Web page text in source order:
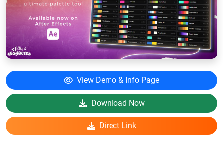
View Demo & Info Page
Download Now
Direct Link